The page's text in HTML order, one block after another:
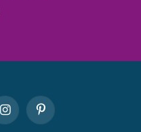
InstagramPinterest